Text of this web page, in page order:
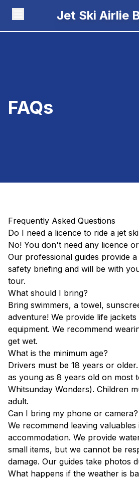
Jet Ski Airlie
FAQs
Frequently Asked Questions
Do I need a licence to ride a jet
No! You don't need any licence
Our professional guides provide
safety briefing and will be with
tour.
What should I bring?
Bring swimmers, a towel,
adventure! We provide life
equipment. We recommend
get wet.
What is the minimum age?
Drivers must be 18 years or
as young as 8 years old on most
Whitsunday Wonders). Children
adult.
Can I bring my phone or camera?
We recommend leaving
accommodation. We provide
small items, but we cannot be
damage. Our guides take photos
What happens if the weather is